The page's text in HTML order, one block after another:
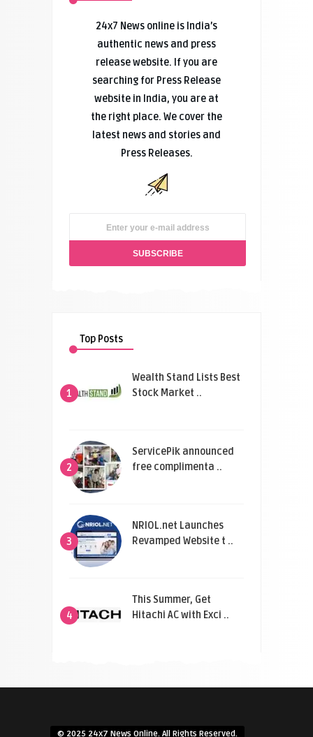
24x7 News online is India’s
authentic news and press
release website. If you are
searching for Press Release
website in India, you are at
the right place. We cover the
latest news and stories and
Press Releases.
Top Posts
1
Wealth Stand Lists Best
Stock Market ..
2
ServicePik announced
free complimenta ..
3
NRIOL.net Launches
Revamped Website t ..
4
This Summer, Get
Hitachi AC with Exci ..
© 2025 24x7 News Online. All Rights Reserved.